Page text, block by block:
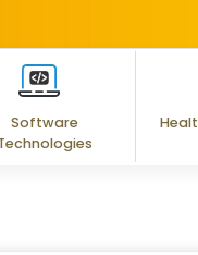
Software